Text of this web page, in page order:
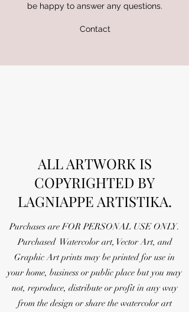
be happy to answer any questions.
Contact
ALL ARTWORK IS
COPYRIGHTED BY
LAGNIAPPE ARTISTIKA.
Purchases are FOR PERSONAL USE ONLY.
Purchased Watercolor art, Vector Art, and
Graphic Art prints may be printed for use in
your home, business or public place but you may
not, reproduce, distribute or profit in any way
from the design or share the watercolor art